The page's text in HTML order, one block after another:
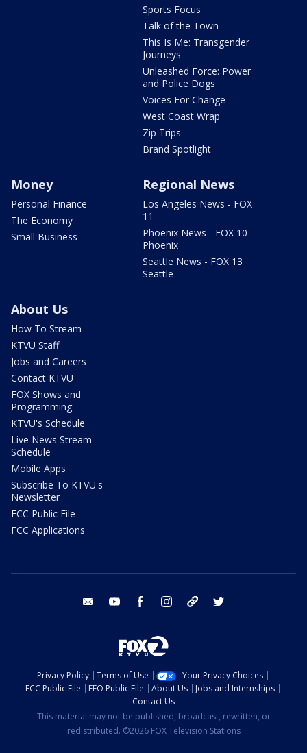
Sports Focus
Talk of the Town
This Is Me: Transgender
Journeys
Unleashed Force: Power
and Police Dogs
Voices For Change
West Coast Wrap
Zip Trips
Brand Spotlight
Money
Personal Finance
The Economy
Small Business
Regional News
Los Angeles News - FOX
11
Phoenix News - FOX 10
Phoenix
Seattle News - FOX 13
Seattle
About Us
How To Stream
KTVU Staff
Jobs and Careers
Contact KTVU
FOX Shows and
Programming
KTVU's Schedule
Live News Stream
Schedule
Mobile Apps
Subscribe To KTVU's
Newsletter
FCC Public File
FCC Applications
email youtube facebook instagram tik tok
Privacy Policy Terms of Use
Your Privacy Choices
FCC Public File
EEO Public File About Us
Jobs and Internships
Contact Us
This material may not be published, broadcast, rewritten, or
redistributed. ©2026 FOX Television Stations